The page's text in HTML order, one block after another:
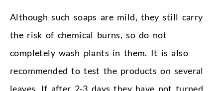
Although such soaps are mild, they still carry
the risk of chemical burns, so do not
completely wash plants in them. It is also
recommended to test the products on several
leaves. If after 2-3 days they have not turned